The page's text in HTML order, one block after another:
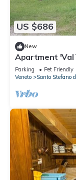
US $686
New
Apartment 'Val
Shared Garden
Parking Pet Friendly
Veneto
Santo Stefano